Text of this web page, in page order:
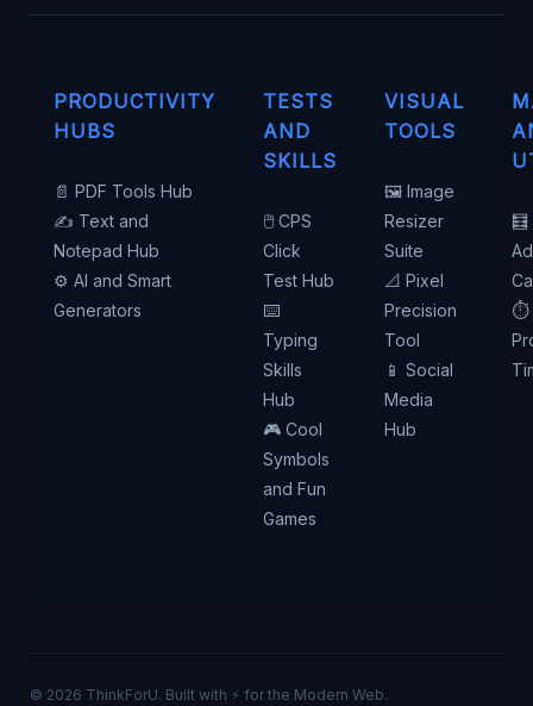
PRODUCTIVITY
HUBS
📄 PDF Tools Hub
✍️ Text and
Notepad Hub
⚙️ AI and Smart
Generators
TESTS
AND
SKILLS
🖱️ CPS
Click
Test Hub
⌨️
Typing
Skills
Hub
🎮 Cool
Symbols
and Fun
Games
VISUAL
TOOLS
🖼️ Image
Resizer
Suite
📐 Pixel
Precision
Tool
📱 Social
Media
Hub
🧮
⏱️
© 2026 ThinkForU. Built with ⚡ for the Modern Web.